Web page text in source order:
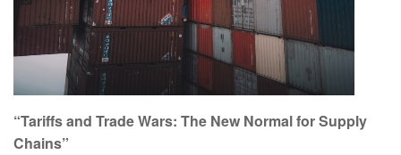
“Tariffs and Trade Wars: The New Normal for Supply
Chains”